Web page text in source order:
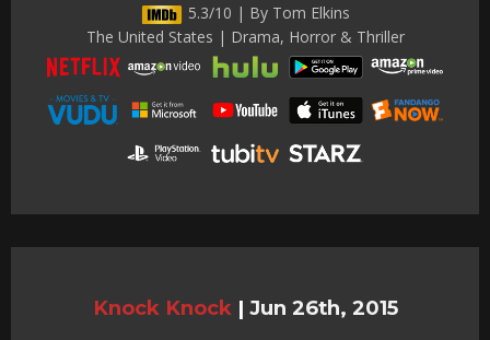
5.3/10 | By Tom Elkins
The United States | Drama, Horror & Thriller
Knock Knock | Jun 26th, 2015